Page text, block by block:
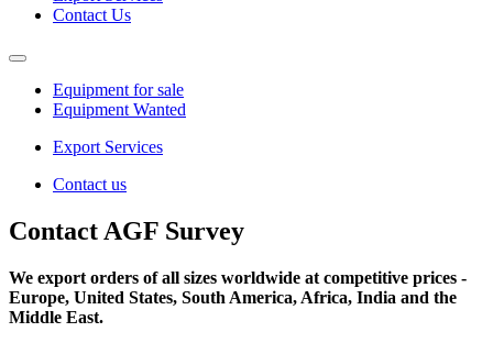
Contact Us
Equipment for sale
Equipment Wanted
Export Services
Contact us
Contact AGF Survey
We export orders of all sizes worldwide at competitive prices -
Europe, United States, South America, Africa, India and the
Middle East.